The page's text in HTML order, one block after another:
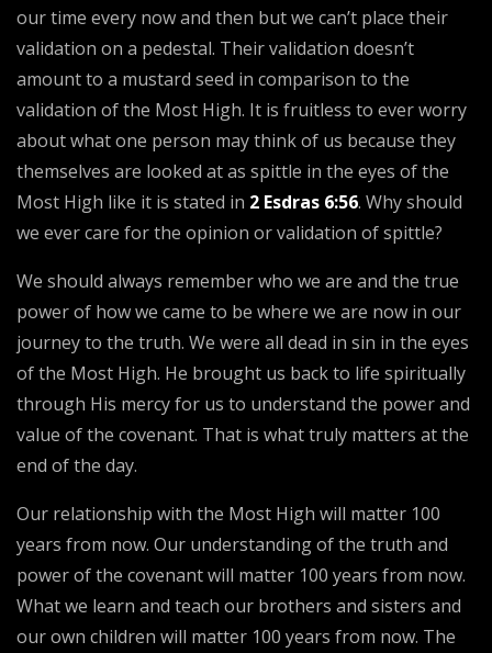
our time every now and then but we can’t place their
validation on a pedestal. Their validation doesn’t
amount to a mustard seed in comparison to the
validation of the Most High. It is fruitless to ever worry
about what one person may think of us because they
themselves are looked at as spittle in the eyes of the
Most High like it is stated in 2 Esdras 6:56. Why should
we ever care for the opinion or validation of spittle?
We should always remember who we are and the true
power of how we came to be where we are now in our
journey to the truth. We were all dead in sin in the eyes
of the Most High. He brought us back to life spiritually
through His mercy for us to understand the power and
value of the covenant. That is what truly matters at the
end of the day.
Our relationship with the Most High will matter 100
years from now. Our understanding of the truth and
power of the covenant will matter 100 years from now.
What we learn and teach our brothers and sisters and
our own children will matter 100 years from now. The